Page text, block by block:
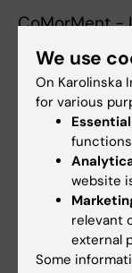
CoMorMent -
ill-health and
COVID-19
nations
Fields of research:
Epidemiology
Psychiatry
We use
On Karolinska
for various
website
relevant
external
Some